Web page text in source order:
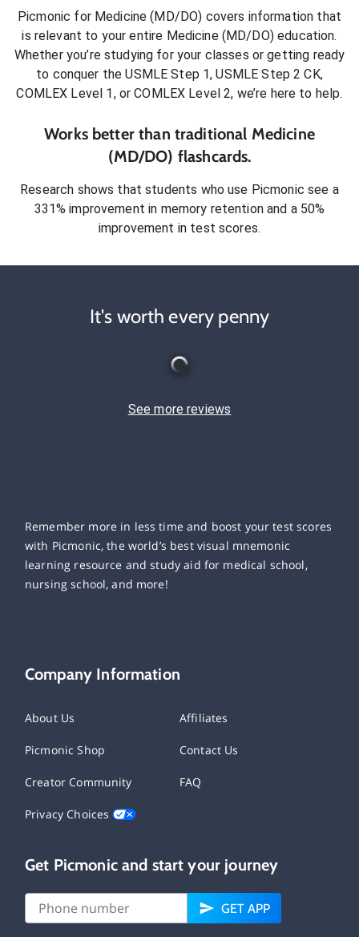
Picmonic for Medicine (MD/DO) covers information that
is relevant to your entire Medicine (MD/DO)education.
Whether you’re studying for your classes or getting ready
to conquer the USMLE Step 1, USMLE Step 2 CK,
COMLEX Level 1, or COMLEX Level 2, we’re here to help.
Works better than traditional Medicine
(MD/DO) flashcards.
Research shows that students who use Picmonic see a
331% improvement in memory retention and a 50%
improvement in test scores.
It's worth every penny
See more reviews
Remember more in less time and boost your test scores
with Picmonic, the world’s best visual mnemonic
learning resource and study aid for medical school,
nursing school, and more!
Company Information
About Us Affiliates
Picmonic Shop Contact Us
Creator Community FAQ
Privacy Choices
Get Picmonic and start your journey
GET APP